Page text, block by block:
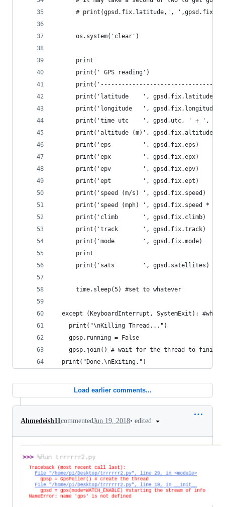
# print(gpsd.fix.latitude,',
      os.system('clear')
      print
      print(' GPS reading')
      print('latitude    ', gpsd.fix.latitude)
      print('longitude   ', gpsd.fix.longitude)
print('time utc    ', gpsd.utc, ' + ',
      print('altitude (m)', gpsd.fix.altitude)
      print('eps         ', gpsd.fix.eps)
      print('epx         ', gpsd.fix.epx)
      print('epv         ', gpsd.fix.epv)
      print('ept         ', gpsd.fix.ept)
      print('speed (m/s) ', gpsd.fix.speed)
print('speed (mph) ', gpsd.fix.speed *
      print('climb       ', gpsd.fix.climb)
      print('track       ', gpsd.fix.track)
      print('mode        ', gpsd.fix.mode)
      print
      print('sats        ', gpsd.satellites)
      time.sleep(5) #set to whatever
except (KeyboardInterrupt, SystemExit): #when
    print("\nKilling Thread...")
    gpsp.running = False
gpsp.join() # wait for the thread to finish
  print("Done.\nExiting.")
Load earlier comments...
Ahmedeish11 commentedJun 19, 2018• edited